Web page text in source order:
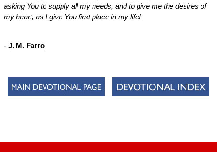
asking You to supply all my needs, and to give me the desires of
my heart, as I give You first place in my life!
- J. M. Farro